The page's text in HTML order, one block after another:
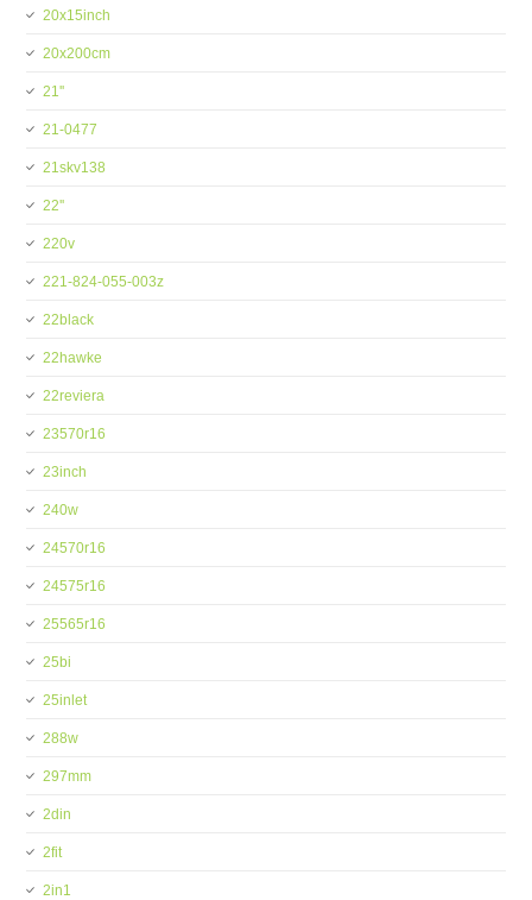
20x15inch
20x200cm
21''
21-0477
21skv138
22''
220v
221-824-055-003z
22black
22hawke
22reviera
23570r16
23inch
240w
24570r16
24575r16
25565r16
25bi
25inlet
288w
297mm
2din
2fit
2in1